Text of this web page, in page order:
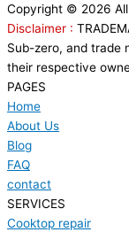
Copyright © 2026 All
Disclaimer :
Sub-zero, and trade
their respective
PAGES
Home
About Us
Blog
FAQ
contact
SERVICES
Cooktop repair